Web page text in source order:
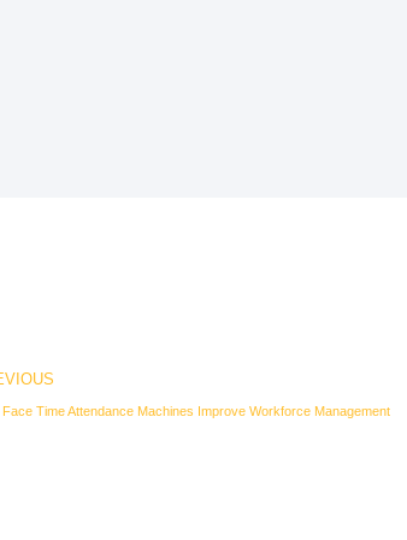
Face Time Attendance Machines Improve Workforce Management